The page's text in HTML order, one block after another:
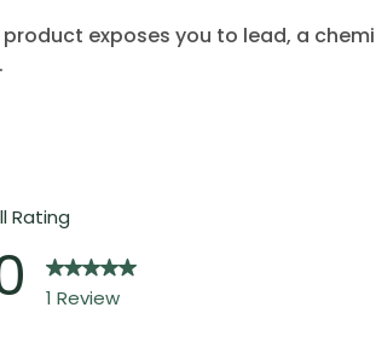
exposes you to lead, a